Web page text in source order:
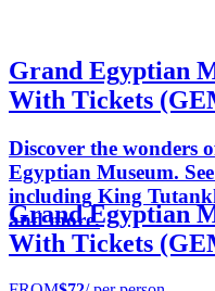
Grand Egyptian
With Tickets
Discover the wonders
Egyptian Museum.
including King
and more.
Grand Egyptian
With Tickets